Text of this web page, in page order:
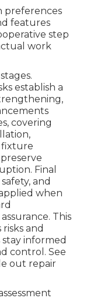
preferences
features
step
work
establish a
covering
fixture
Final
and
when
This
and
informed
control. See
out repair